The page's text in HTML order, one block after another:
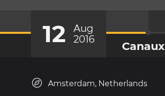
12
Aug
2016
Canaux
Amsterdam, Netherlands